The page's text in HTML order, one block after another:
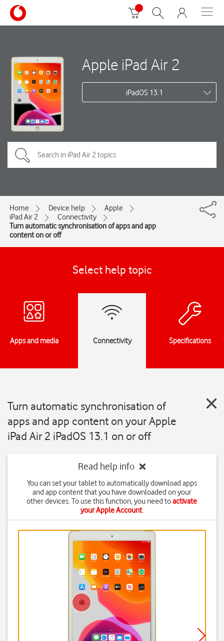
Apple iPad Air 2
iPadOS 13.1
Home Device help
Apple
iPad Air 2
Connectivity
Turn automatic synchronisation of apps and app
content on or off
Select help topic
Apps and media Connectivity Specifications
Turn automatic synchronisation of
apps and app content on your Apple
iPad Air 2 iPadOS 13.1 on or off
Read help info
You can set your tablet to automatically download apps
and app content that you have downloaded on your
other devices. To use this function, you need toactivate
your Apple Account.